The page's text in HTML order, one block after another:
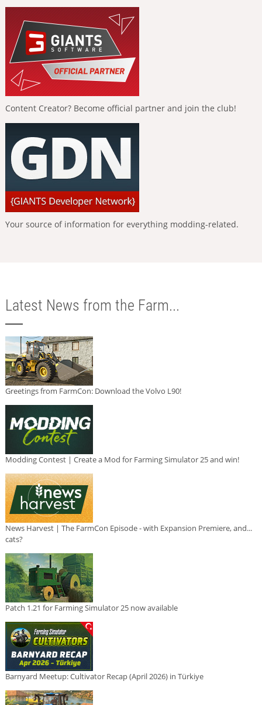
Content Creator? Become official partner and join the club!
Your source of information for everything modding-related.
Latest News from the Farm...
Greetings from FarmCon: Download the Volvo L90!
Modding Contest | Create a Mod for Farming Simulator 25 and win!
News Harvest | The FarmCon Episode - with Expansion Premiere, and...
cats?
Patch 1.21 for Farming Simulator 25 now available
Barnyard Meetup: Cultivator Recap (April 2026) in Türkiye